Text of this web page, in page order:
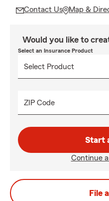
Contact Us Map &
Would you like to
Select an Insurance Product
ZIP Code
Start
Continue
File